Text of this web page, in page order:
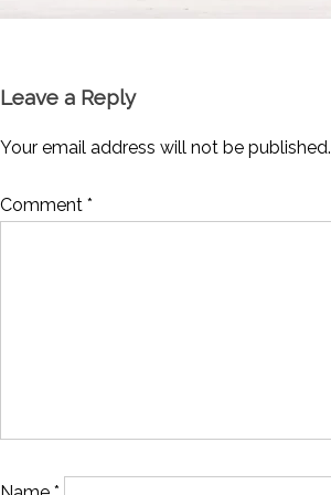
Leave a Reply
Your email address will not be published.
Comment *